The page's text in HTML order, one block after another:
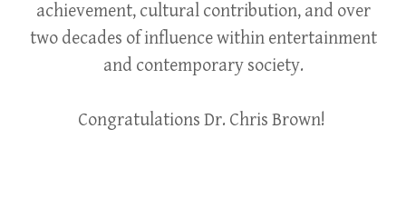
achievement, cultural contribution, and over
two decades of influence within entertainment
and contemporary society.
Congratulations Dr. Chris Brown!